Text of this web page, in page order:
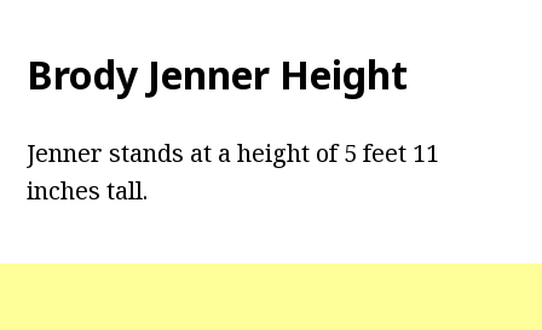
Brody Jenner Height
Jenner stands at a height of 5 feet 11
inches tall.